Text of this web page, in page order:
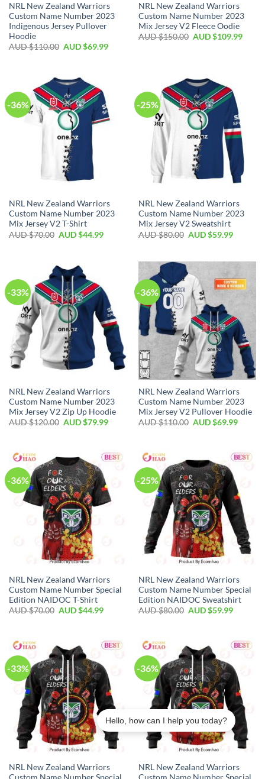
NRL New Zealand Warriors
Custom Name Number 2023
Indigenous Jersey Pullover
Hoodie
AUD $110.00 AUD $69.99
NRL New Zealand Warriors
Custom Name Number 2023
Mix Jersey V2 Fleece Oodie
AUD $150.00 AUD $109.99
-36%
NRL New Zealand Warriors
Custom Name Number 2023
Mix Jersey V2 T-Shirt
AUD $70.00 AUD $44.99
-25%
NRL New Zealand Warriors
Custom Name Number 2023
Mix Jersey V2 Sweatshirt
AUD $80.00 AUD $59.99
-33%
NRL New Zealand Warriors
Custom Name Number 2023
Mix Jersey V2 Zip Up Hoodie
AUD $120.00 AUD $79.99
-36%
NRL New Zealand Warriors
Custom Name Number 2023
Mix Jersey V2 Pullover Hoodie
AUD $110.00 AUD $69.99
-36%
NRL New Zealand Warriors
Custom Name Number Special
Edition NAIDOC T-Shirt
AUD $70.00 AUD $44.99
-25%
NRL New Zealand Warriors
Custom Name Number Special
Edition NAIDOC Sweatshirt
AUD $80.00 AUD $59.99
-33%
NRL New Zealand Warriors
-36%
NRL New Zealand Warriors
Hello, how can I help you today?
Marquis in Newcastle–Maitland purchased a